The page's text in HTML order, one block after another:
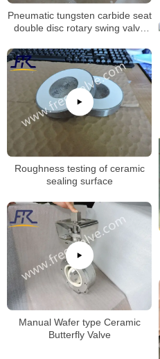
Pneumatic tungsten carbide seat
double disc rotary swing valve
Roughness testing of ceramic
sealing surface
Manual Wafer type Ceramic
Butterfly Valve